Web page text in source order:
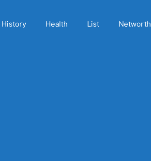
History Health List Networth